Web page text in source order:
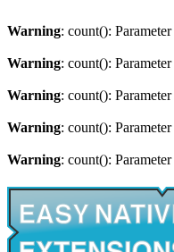
Warning: count():
Warning: count():
Warning: count():
Warning: count():
Warning: count():